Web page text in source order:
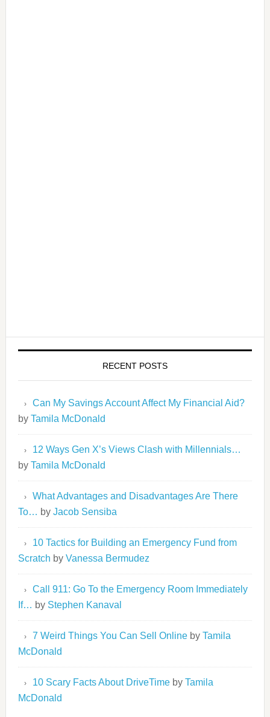
RECENT POSTS
Can My Savings Account Affect My Financial Aid?
by Tamila McDonald
12 Ways Gen X’s Views Clash with Millennials…
by Tamila McDonald
What Advantages and Disadvantages Are There
To… by Jacob Sensiba
10 Tactics for Building an Emergency Fund from
Scratch by Vanessa Bermudez
Call 911: Go To the Emergency Room Immediately
If… by Stephen Kanaval
7 Weird Things You Can Sell Onlineby Tamila
McDonald
10 Scary Facts About DriveTimeby Tamila
McDonald